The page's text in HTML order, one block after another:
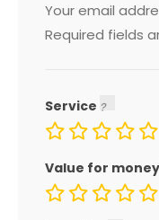
Your email
Required fields
Service
Value for money